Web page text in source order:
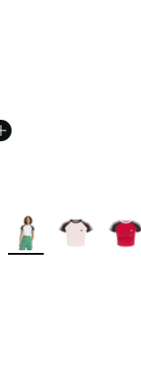
More Colors Available